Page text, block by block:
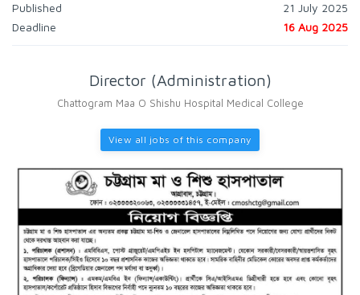
Published
21 July 2025
Deadline
16 Aug 2025
Director (Administration)
Chattogram Maa O Shishu Hospital Medical College
View all jobs of this company